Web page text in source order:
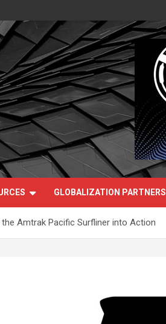
GLOBALIZATION PARTNERS
the Amtrak Pacific Surfliner into Action